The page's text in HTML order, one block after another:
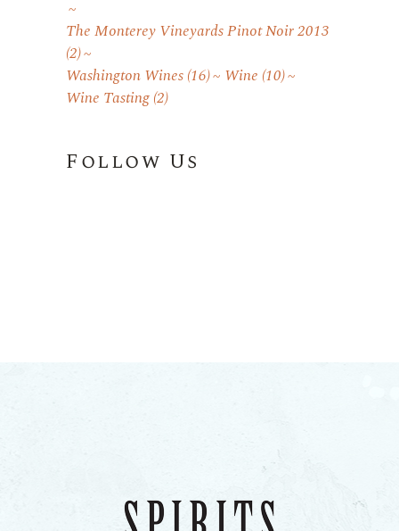
The Monterey Vineyards Pinot Noir 2013
(2)
Washington Wines(16) Wine (10)
Wine Tasting(2)
Follow Us